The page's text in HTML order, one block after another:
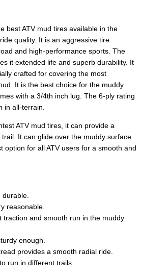
best ATV mud tires available in the
quality. It is an aggressive tire
and high-performance sports. The
it extended life and superb durability. It
crafted for covering the most
It is the best choice for the muddy
with a 3/4th inch lug. The 6-ply rating
in all-terrain.
ATV mud tires, it can provide a
It can glide over the muddy surface
option for all ATV users for a smooth and
durable.
reasonable.
traction and smooth run in the muddy
enough.
provides a smooth radial ride.
run in different trails.